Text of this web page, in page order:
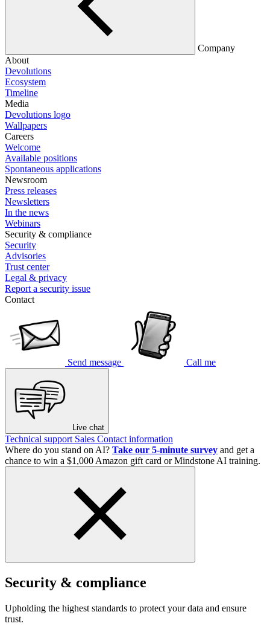
Company
About
Devolutions
Ecosystem
Timeline
Media
Devolutions logo
Wallpapers
Careers
Welcome
Available positions
Spontaneous applications
Newsroom
Press releases
Newsletters
In the news
Webinars
Security & compliance
Security
Advisories
Trust center
Legal & privacy
Report a security issue
Contact
Send message Call me
Live chat
Technical support Sales Contact information
Where do you stand on AI? Take our 5-minute survey and get a
chance to win a $1,000 Amazon gift card or Mindstone AI training.
Security & compliance
Upholding the highest standards to protect your data and ensure
trust.